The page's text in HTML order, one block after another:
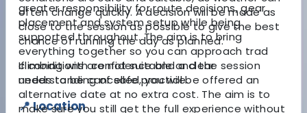
greater responsibility for route decisions, gear
placement and system setup while being
supported throughout. The aim is to bring
everything together so you can approach trad
climbing with confidence and a clear
understanding of safe practice.
📍 Location
often change quickly. A decision will be made as
close to the session as possible to give the best
chance of running the day as planned.
If conditions are not suitable and the session
needs to be cancelled, you will be offered an
alternative date at no extra cost. The aim is to
make sure you still get the full experience without